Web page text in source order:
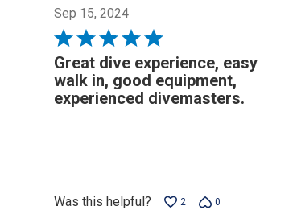
Sep 15, 2024
Rated
5
out
of
Great dive experience, easy
walk in, good equipment,
experienced divemasters.
Was this helpful? 2 0